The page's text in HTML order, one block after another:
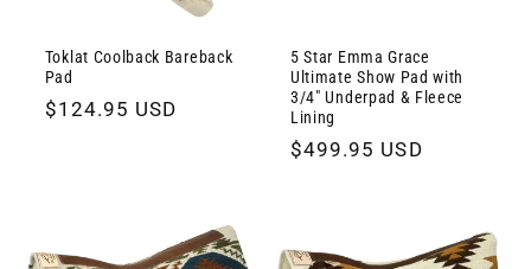
Toklat Coolback Bareback
Pad
Regular
$124.95 USD
5 Star Emma Grace
Ultimate Show Pad with
3/4" Underpad & Fleece
Lining
Regular
$499.95 USD